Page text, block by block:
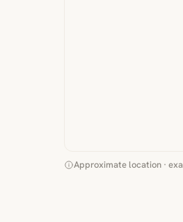
Approximate location ·